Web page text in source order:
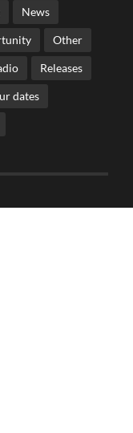
News
Other
Releases
dates